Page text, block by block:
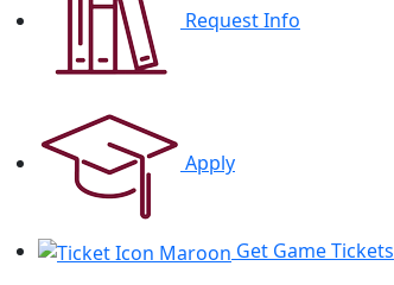
Request Info
Apply
Get Game Tickets